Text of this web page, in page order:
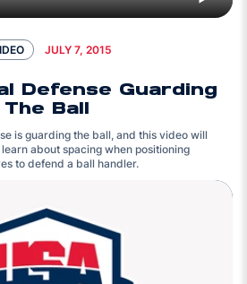
JULY 7, 2015
Defense Guarding
The Ball
is guarding the ball, and this video will
about spacing when positioning
to defend a ball handler.